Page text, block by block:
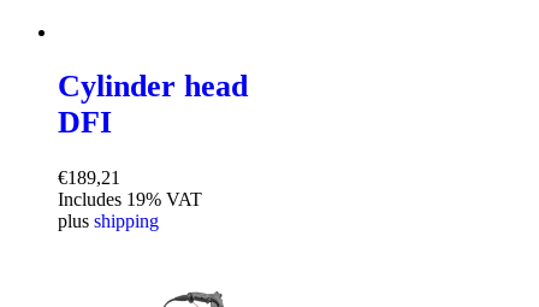
Cylinder head
DFI
€189,21
Includes 19% VAT
plus shipping